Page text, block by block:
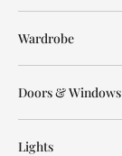
Wardrobe
Doors & Windows
Lights